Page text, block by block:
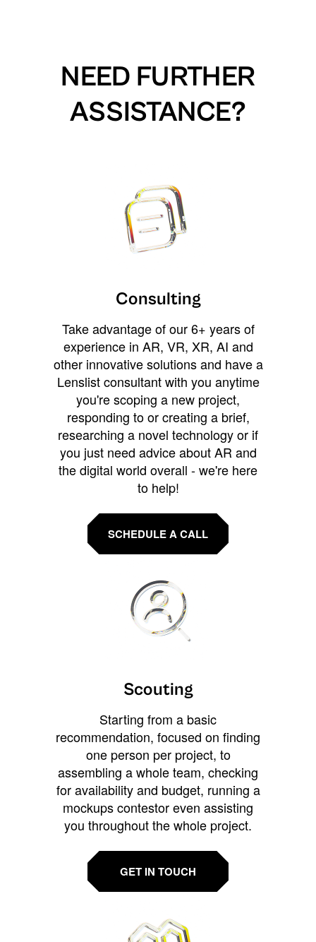
NEED FURTHER
ASSISTANCE?
Consulting
Take advantage of our 6+ years of
experience in AR, VR, XR, AI and
other innovative solutions and have a
Lenslist consultant with you anytime
you're scoping a new project,
responding to or creating a brief,
researching a novel technology or if
you just need advice about AR and
the digital world overall - we're here
to help!
SCHEDULE A CALL
Scouting
Starting from a basic
recommendation, focused on finding
one person per project, to
assembling a whole team, checking
for availability and budget, running a
mockups contestor even assisting
you throughout the whole project.
GET IN TOUCH